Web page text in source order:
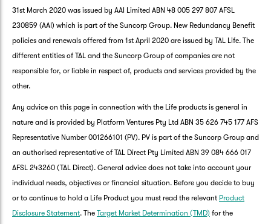
31st March 2020 was issued by AAI Limited ABN 48 005 297 807 AFSL
230859 (AAI) which is part of the Suncorp Group. New Redundancy Benefit
policies and renewals offered from 1st April 2020 are issued by TAL Life. The
different entities of TAL and the Suncorp Group of companies are not
responsible for, or liable in respect of, products and services provided by the
other.
Any advice on this page in connection with the Life products is general in
nature and is provided by Platform Ventures Pty Ltd ABN 35 626 745 177 AFS
Representative Number 001266101 (PV). PV is part of the Suncorp Group and
an authorised representative of TAL Direct Pty Limited ABN 39 084 666 017
AFSL 243260 (TAL Direct). General advice does not take into account your
individual needs, objectives or financial situation. Before you decide to buy
or to continue to hold a Life Product you must read the relevant Product
Disclosure Statement. The Target Market Determination (TMD) for the